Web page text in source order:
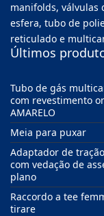
manifolds, válvulas
esfera, tubo de
reticulado e
Últimos
Tubo de gás
com revestimento
AMARELO
Meia para puxar
Adaptador de
com vedação de
plano
Raccordo a tee
tirare